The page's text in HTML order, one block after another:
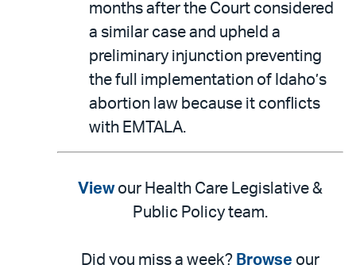
months after the Court considered
a similar case and upheld a
preliminary injunction preventing
the full implementation of Idaho’s
abortion law because it conflicts
with EMTALA.
View our Health Care Legislative &
Public Policy team.
Did you miss a week? Browse our